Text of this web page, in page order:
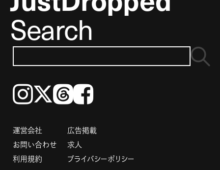
Search
Instagram𝕏ThreadsFacebook
運営会社
広告掲載
お問い合わせ
求人
利用規約
プライバシーポリシー